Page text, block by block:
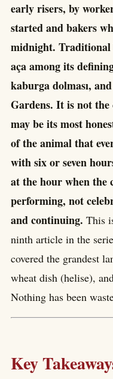
early risers, by
started and bakers
midnight. Traditional
aça among its
kaburga dolması,
Gardens. It is not the
may be its most
of the animal that
with six or seven
at the hour when
performing, not
and continuing. This
ninth article in the
covered the grandest
wheat dish (helise),
Nothing has been
Key